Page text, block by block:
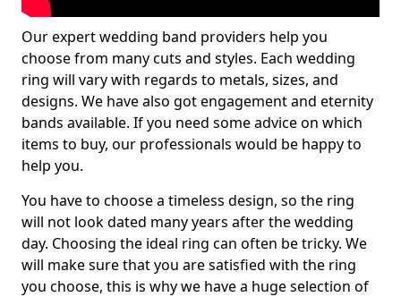
Our expert wedding band providers help you
choose from many cuts and styles. Each wedding
ring will vary with regards to metals, sizes, and
designs. We have also got engagement and eternity
bands available. If you need some advice on which
items to buy, our professionals would be happy to
help you.
You have to choose a timeless design, so the ring
will not look dated many years after the wedding
day. Choosing the ideal ring can often be tricky. We
will make sure that you are satisfied with the ring
you choose, this is why we have a huge selection of